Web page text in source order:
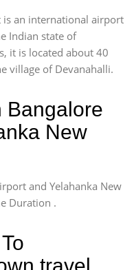
an international airport
Indian state of
it is located about 40
village of Devanahalli.
Bangalore
New
and Yelahanka New
Duration .